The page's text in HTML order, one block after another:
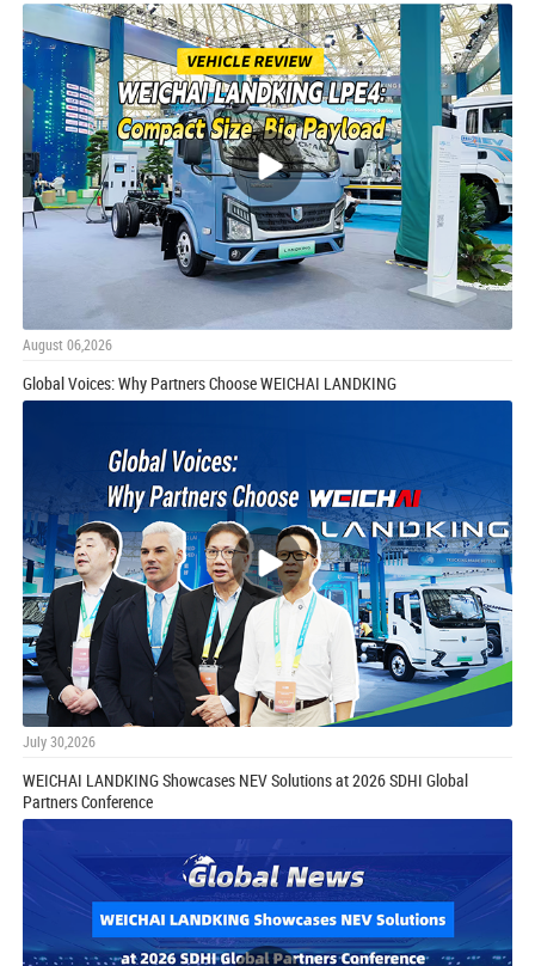
August 06,2026
Global Voices: Why Partners Choose WEICHAI LANDKING
July 30,2026
WEICHAI LANDKING Showcases NEV Solutions at 2026 SDHI Global
Partners Conference